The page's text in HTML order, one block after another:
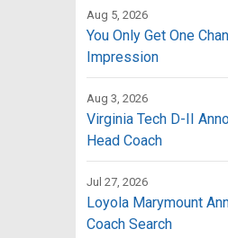
Aug 5, 2026
You Only Get One
Impression
Aug 3, 2026
Virginia Tech D-II
Head Coach
Jul 27, 2026
Loyola Marymount
Coach Search